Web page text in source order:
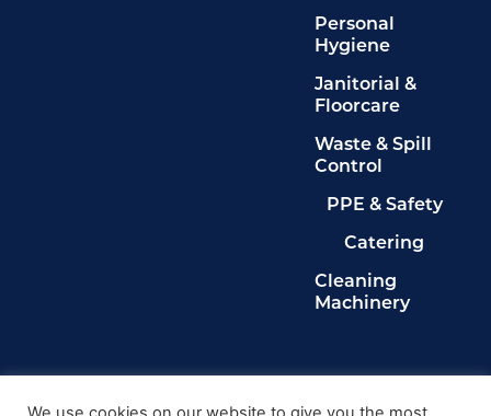
Personal
Hygiene
Janitorial &
Floorcare
Waste & Spill
Control
PPE & Safety
Catering
Cleaning
Machinery
Privacy Policy